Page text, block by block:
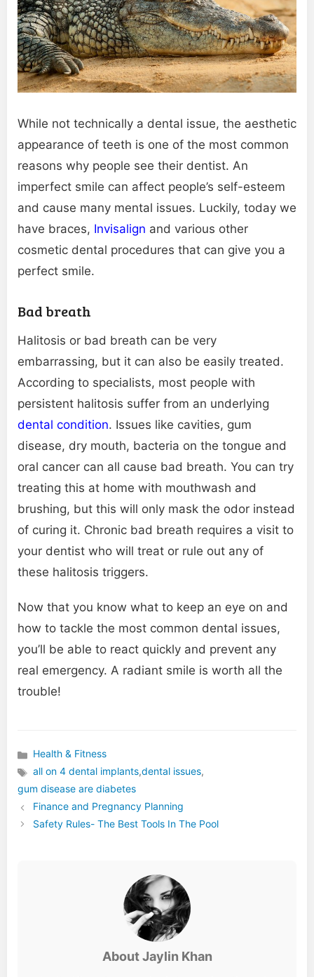
While not technically a dental issue, the aesthetic
appearance of teeth is one of the most common
reasons why people see their dentist. An
imperfect smile can affect people’s self-esteem
and cause many mental issues. Luckily, today we
have braces, Invisalign and various other
cosmetic dental procedures that can give you a
perfect smile.
Bad breath
Halitosis or bad breath can be very
embarrassing, but it can also be easily treated.
According to specialists, most people with
persistent halitosis suffer from an underlying
dental condition. Issues like cavities, gum
disease, dry mouth, bacteria on the tongue and
oral cancer can all cause bad breath. You can try
treating this at home with mouthwash and
brushing, but this will only mask the odor instead
of curing it. Chronic bad breath requires a visit to
your dentist who will treat or rule out any of
these halitosis triggers.
Now that you know what to keep an eye on and
how to tackle the most common dental issues,
you’ll be able to react quickly and prevent any
real emergency. A radiant smile is worth all the
trouble!
Categories
Health & Fitness
Tags
all on 4 dental implants,dental issues,
gum disease are diabetes
Finance and Pregnancy Planning
Safety Rules- The Best Tools In The Pool
About Jaylin Khan